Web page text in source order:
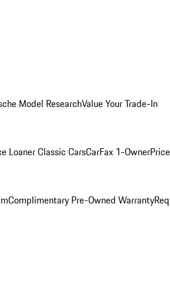
Model ResearchValue Your Trade-In
LoanerClassic CarsCarFax 1-Owner
Complimentary Pre-Owned Warranty